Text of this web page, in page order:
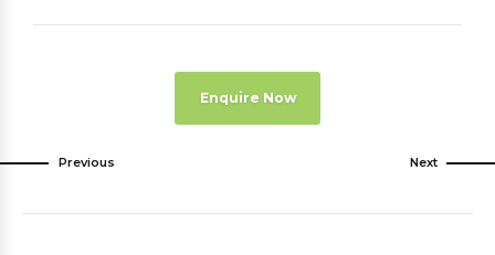
Enquire Now
Previous Next